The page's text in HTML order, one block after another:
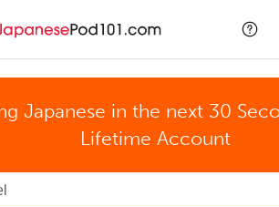
Japanese in the next 30
Lifetime Account